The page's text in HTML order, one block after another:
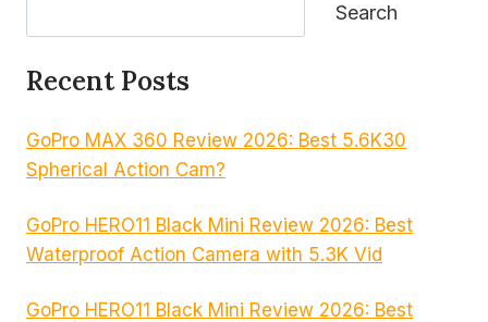
Search
Recent Posts
GoPro MAX 360 Review 2026: Best 5.6K30
Spherical Action Cam?
GoPro HERO11 Black Mini Review 2026: Best
Waterproof Action Camera with 5.3K Vid
GoPro HERO11 Black Mini Review 2026: Best